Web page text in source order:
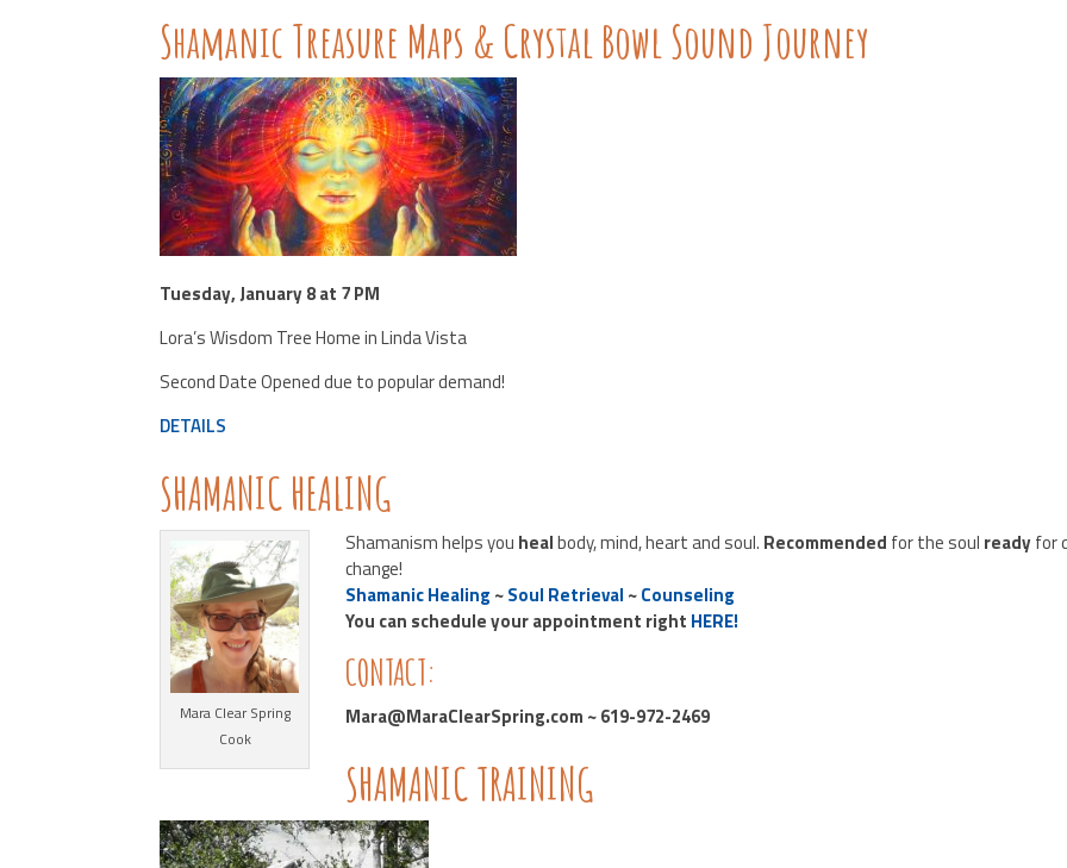
Shamanic Treasure Maps & Crystal Bowl Sound Journey
Tuesday, January 8 at 7 PM
Lora’s Wisdom Tree Home in Linda Vista
Second Date Opened due to popular demand!
DETAILS
SHAMANIC HEALING
Mara Clear Spring
Cook
Shamanism helps you healbody, mind, heart and soul. Recommended for the soul readyfor
change!
Shamanic Healing ~Soul Retrieval ~Counseling
You can schedule your appointment right HERE!
CONTACT:
Mara@MaraClearSpring.com ~ 619-972-2469
SHAMANIC TRAINING